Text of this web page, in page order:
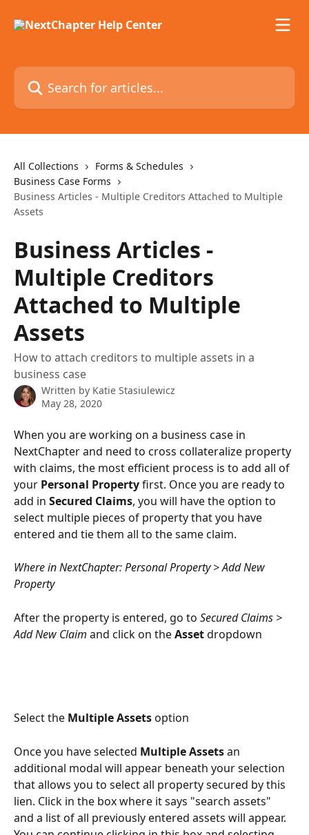
Search for articles...
All Collections
Forms & Schedules
Business Case Forms
Business Articles - Multiple Creditors Attached to Multiple
Assets
Business Articles -
Multiple Creditors
Attached to Multiple
Assets
How to attach creditors to multiple assets in a
business case
Written by Katie Stasiulewicz
May 28, 2020
When you are working on a business case in
NextChapter and need to cross collateralize property
with claims, the most efficient process is to add all of
your Personal Property first. Once you are ready to
add in Secured Claims, you will have the option to
select multiple pieces of property that you have
entered and tie them all to the same claim.
Where in NextChapter: Personal Property > Add New
Property
After the property is entered, go to Secured Claims >
Add New Claim and click on the Asset dropdown
Select the Multiple Assets option
Once you have selected Multiple Assets an
additional modal will appear beneath your selection
that allows you to select all property secured by this
lien. Click in the box where it says "search assets"
and a list of all previously entered assets will appear.